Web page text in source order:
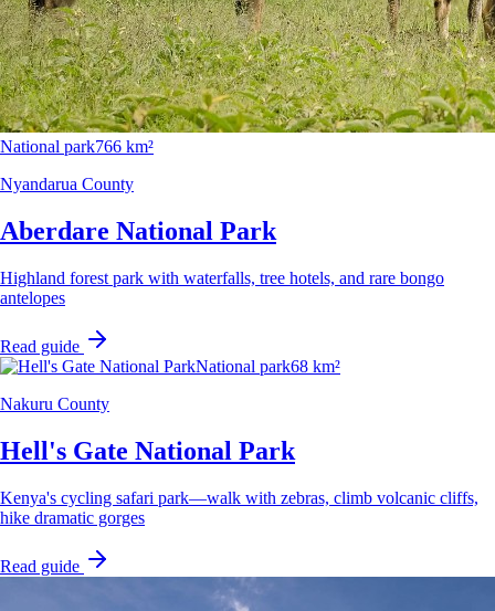
National park766 km²
Nyandarua County
Aberdare National Park
Highland forest park with waterfalls, tree hotels, and rare bongo
antelopes
Read guide
National park68 km²
Nakuru County
Hell's Gate National Park
Kenya's cycling safari park—walk with zebras, climb volcanic cliffs,
hike dramatic gorges
Read guide